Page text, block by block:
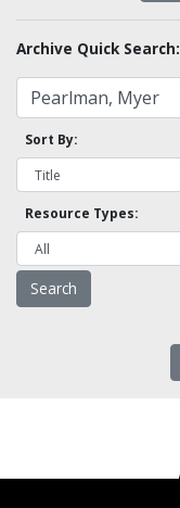
Archive Quick Search:
Sort By:
Resource Types: